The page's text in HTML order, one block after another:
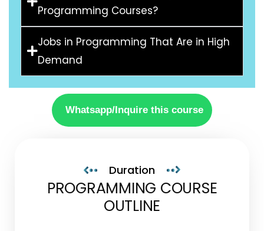
Programming Courses?
Jobs in Programming That Are in High
Demand
Whatsapp/Inquire this course
Duration
PROGRAMMING COURSE
OUTLINE